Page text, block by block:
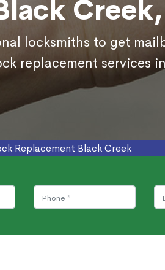
locksmiths to get
replacement services
Replacement Black Creek